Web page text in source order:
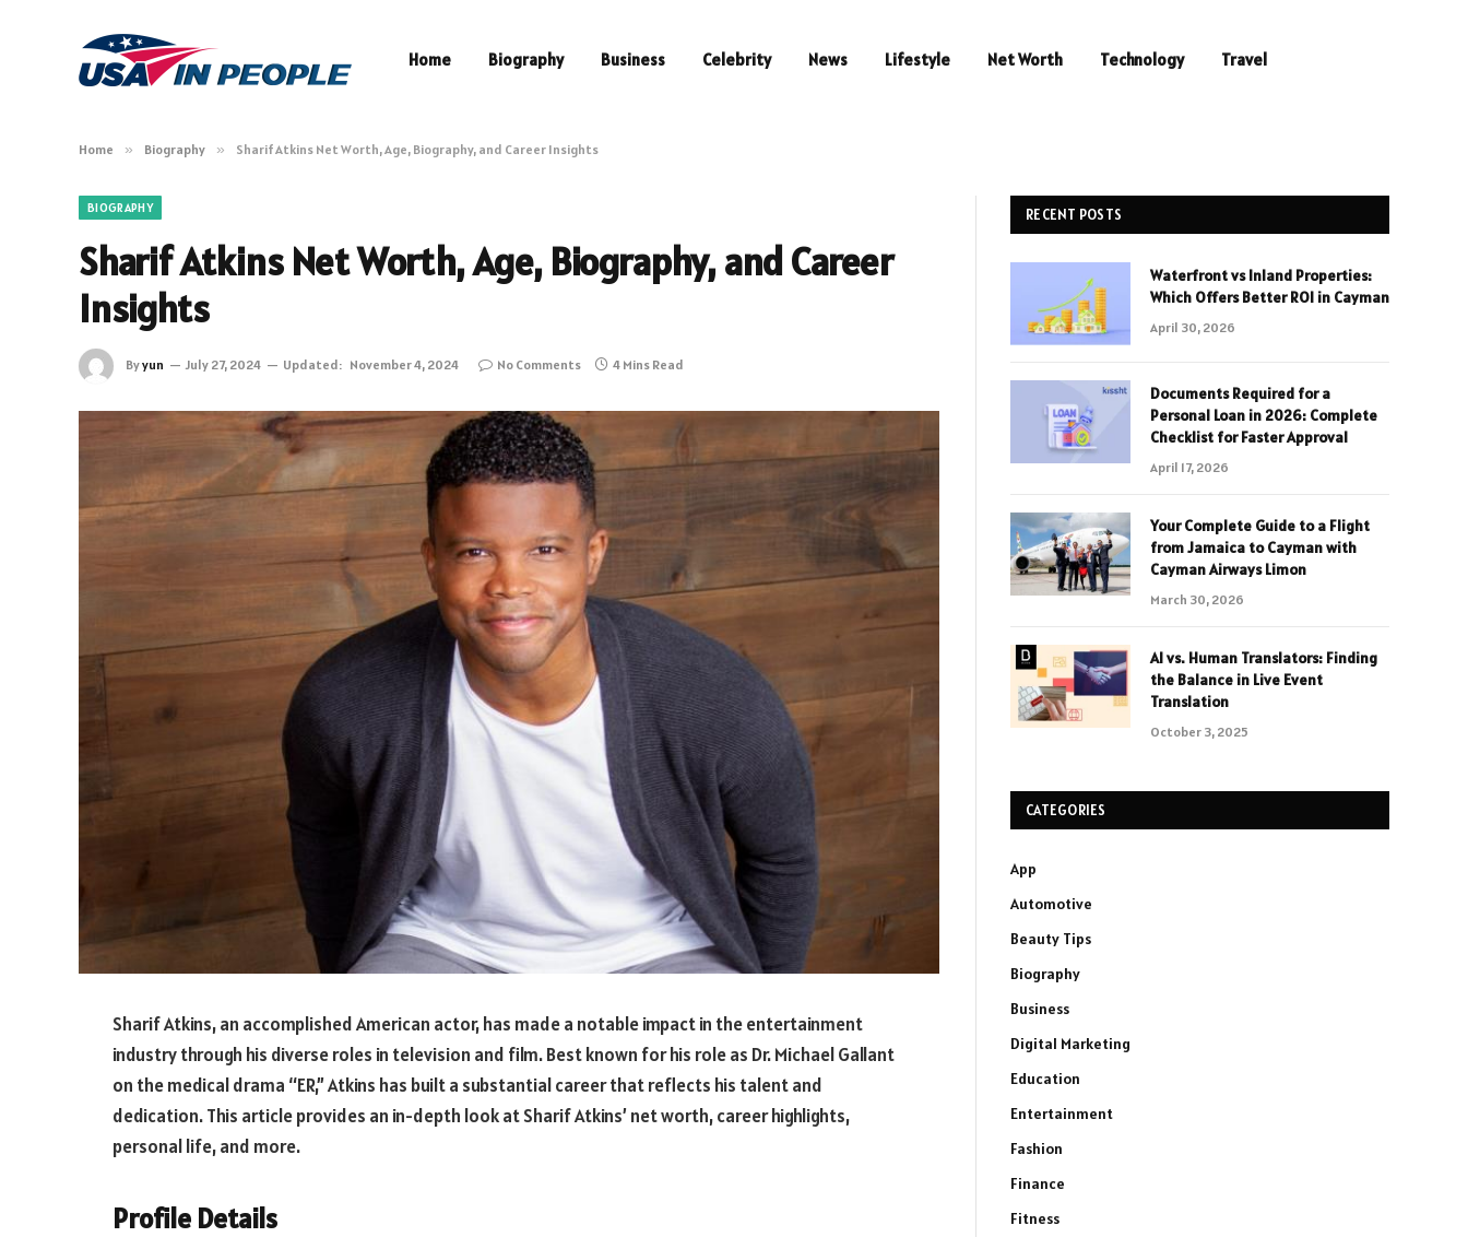
Home Biography Business Celebrity News Lifestyle Net Worth Technology Travel
Home » Biography » Sharif Atkins Net Worth, Age, Biography, and Career Insights
BIOGRAPHY
Sharif Atkins Net Worth, Age, Biography, and Career
Insights
Byyun July 27, 2024 Updated: November 4, 2024 No Comments 4 Mins Read
Sharif Atkins, an accomplished American actor, has made a notable impact in the entertainment
industry through his diverse roles in television and film. Best known for his role as Dr. Michael Gallant
on the medical drama “ER,” Atkins has built a substantial career that reflects his talent and
dedication. This article provides an in-depth look at Sharif Atkins’ net worth, career highlights,
personal life, and more.
Profile Details
RECENT POSTS
Waterfront vs Inland Properties:
Which Offers Better ROI in Cayman
April 30, 2026
Documents Required for a
Personal Loan in 2026: Complete
Checklist for Faster Approval
April 17, 2026
Your Complete Guide to a Flight
from Jamaica to Cayman with
Cayman Airways Limon
March 30, 2026
AI vs. Human Translators: Finding
the Balance in Live Event
Translation
October 3, 2025
CATEGORIES
App
Automotive
Beauty Tips
Biography
Business
Digital Marketing
Education
Entertainment
Fashion
Finance
Fitness